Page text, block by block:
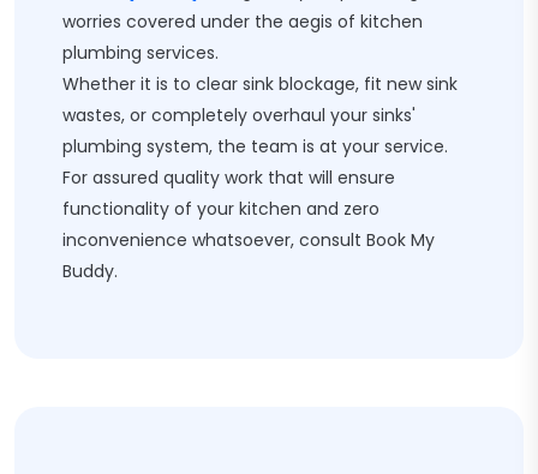
worries covered under the aegis of kitchen
plumbing services.
Whether it is to clear sink blockage, fit new sink
wastes, or completely overhaul your sinks'
plumbing system, the team is at your service.
For assured quality work that will ensure
functionality of your kitchen and zero
inconvenience whatsoever, consult Book My
Buddy.